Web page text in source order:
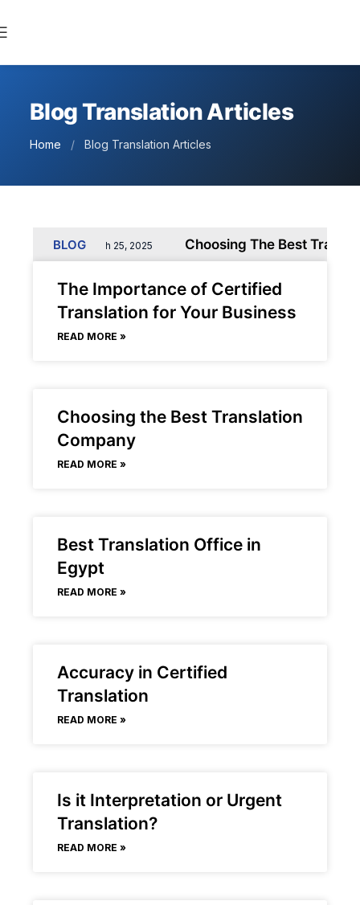
Blog Translation Articles
Home / Blog Translation Articles
BLOG
March 25, 2025 Choosing The Best
The Importance of Certified
Translation for Your Business
READ MORE »
Choosing the Best Translation
Company
READ MORE »
Best Translation Office in
Egypt
READ MORE »
Accuracy in Certified
Translation
READ MORE »
Is it Interpretation or Urgent
Translation?
READ MORE »